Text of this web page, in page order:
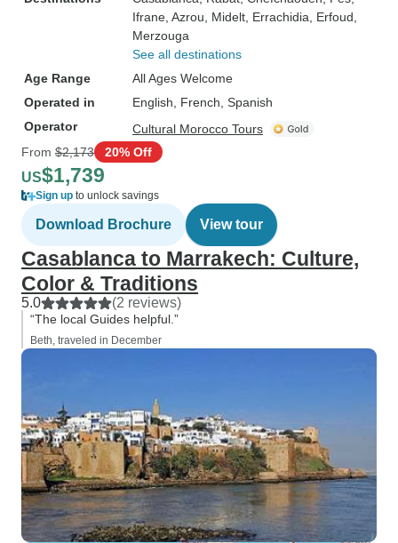
Ifrane , Azrou , Midelt , Errachidia , Erfoud
Merzouga
See all destinations
Age Range
All Ages Welcome
Operated in
English, French, Spanish
Operator
Cultural Morocco Tours
From $2,173 20% Off
US$1,739
Sign up to unlock savings
Download Brochure View tour
Casablanca to Marrakech: Culture,
Color & Traditions
5.0 (2 reviews)
“The local Guides helpful.”
Beth, traveled in December